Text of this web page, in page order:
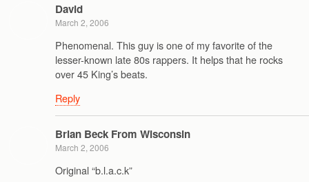
David
March 2, 2006
Phenomenal. This guy is one of my favorite of the
lesser-known late 80s rappers. It helps that he rocks
over 45 King’s beats.
Reply
Brian Beck From Wisconsin
March 2, 2006
Original “b.l.a.c.k”